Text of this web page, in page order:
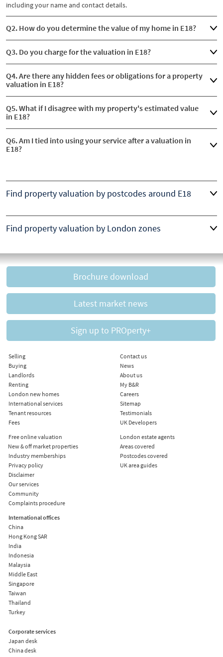
including your name and contact details.
Q2. How do you determine the value of my home in E18?
Q3. Do you charge for the valuation in E18?
Q4. Are there any hidden fees or obligations for a property
valuation in E18?
Q5. What if I disagree with my property's estimated value
in E18?
Q6. Am I tied into using your service after a valuation in
E18?
Find property valuation by postcodes around E18
Find property valuation by London zones
Brochure download
Latest market news
Sign up to PROperty+
Selling
Buying
Landlords
Renting
London new homes
International services
Tenant resources
Fees
Free online valuation
New & off market properties
Industry memberships
Privacy policy
Disclaimer
Our services
Community
Complaints procedure
Contact us
News
About us
My B&R
Careers
Sitemap
Testimonials
UK Developers
London estate agents
Areas covered
Postcodes covered
UK area guides
International offices
China
Hong Kong SAR
India
Indonesia
Malaysia
Middle East
Singapore
Taiwan
Thailand
Turkey
Corporate services
Japan desk
China desk